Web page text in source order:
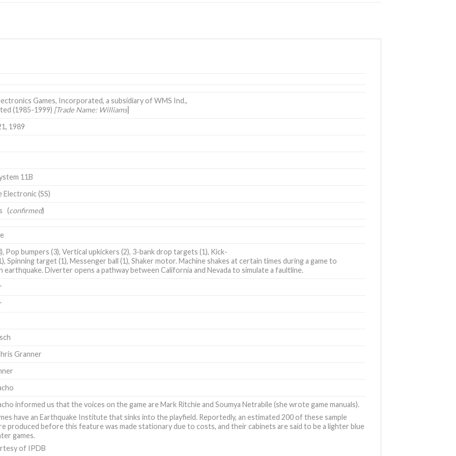
Games, Incorporated, a subsidiary of WMS Ind.,
(1985-1999) [Trade Name: Williams]
1989
11B
Electronic (SS)
(confirmed)
Pop bumpers (3), Vertical upkickers (2), 3-bank drop targets (1), Kick-
Spinning target (1), Messenger ball (1), Shaker motor. Machine shakes at certain times during a game to
earthquake. Diverter opens a pathway between California and Nevada to simulate a faultline.
Granner
informed us that the voices on the game are Mark Ritchie and Soumya Netrabile (she wrote game manuals).
have an Earthquake Institute that sinks into the playfield. Reportedly, an estimated 200 of these sample
produced before this feature was made stationary due to costs, and their cabinets are said to be a lighter blue
games.
of IPDB